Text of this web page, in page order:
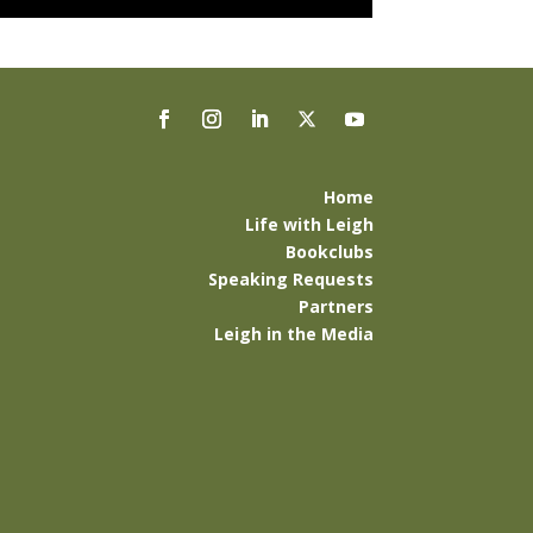
Home
Life with Leigh
Bookclubs
Speaking Requests
Partners
Leigh in the Media